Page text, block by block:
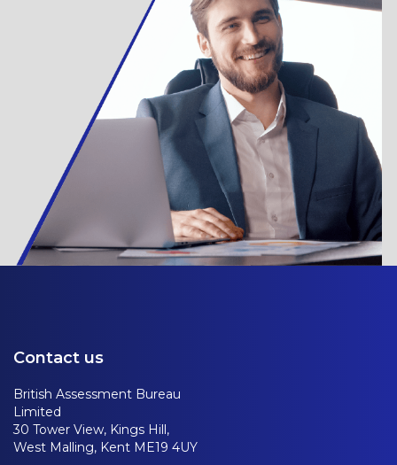
Contact us
British Assessment Bureau
Limited
30 Tower View, Kings Hill,
West Malling, Kent ME19 4UY